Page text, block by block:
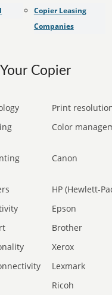
Copier Leasing
Companies
Copier
Print
Color
Canon
HP (Hewlett-
Epson
Brother
Xerox
Lexmark
Ricoh